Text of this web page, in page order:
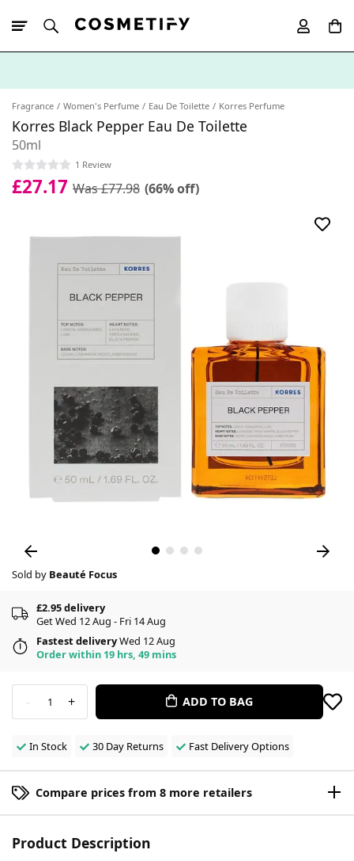
Fragrance Women's Perfume Eau De Toilette Korres Perfume
Korres Black Pepper Eau De Toilette
50ml
1 Review
£27.17 Was £77.98 (66% off)
Sold by Beauté Focus
£2.95 delivery
Get Wed 12 Aug - Fri 14 Aug
Fastest deliveryWed 12 Aug
Order within 19 hrs, 49 mins
- 1 + ADD TO BAG
In Stock 30 Day Returns Fast Delivery Options
Compare prices from 8 more retailers
Product Description